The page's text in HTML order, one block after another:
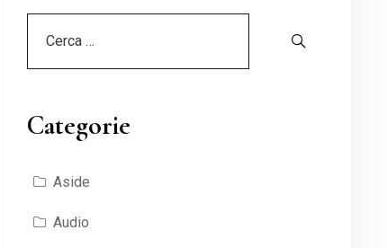
Categorie
Aside
Audio